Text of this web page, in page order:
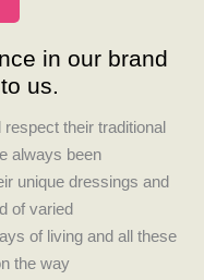
in our brand
us.
their traditional
always been
unique dressings and
of varied
of living and all these
the way